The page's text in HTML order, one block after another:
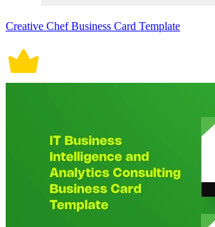
Creative Chef Business Card Template